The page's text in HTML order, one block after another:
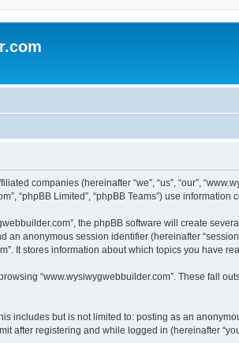
companies (hereinafter “we”, “us”, “our”,
“phpBB Limited”, “phpBB Teams”) use
the phpBB software will create
an anonymous session identifier (hereinafter
It stores information about which topics you have
“www.wysiwygwebbuilder.com”. These fall
includes but is not limited to: posting as an
after registering and while logged in (hereinafter